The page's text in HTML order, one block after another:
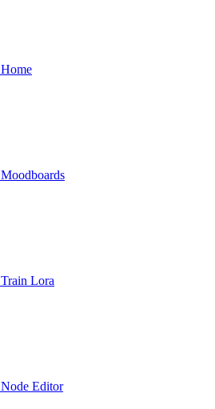
Home
Moodboards
Train Lora
Node Editor